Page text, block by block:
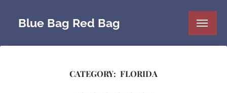
Blue Bag Red Bag
CATEGORY: FLORIDA